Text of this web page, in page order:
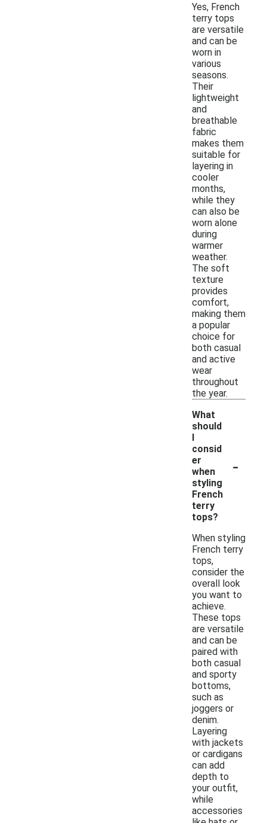
Yes, French
terry tops
are versatile
and can be
worn in
various
seasons.
Their
lightweight
and
breathable
fabric
makes them
suitable for
layering in
cooler
months,
while they
can also be
worn alone
during
warmer
weather.
The soft
texture
provides
comfort,
making them
a popular
choice for
both casual
and active
wear
throughout
the year.
What
should
I
consid
er
when
styling
French
terry
tops?
-
When styling
French terry
tops,
consider the
overall look
you want to
achieve.
These tops
are versatile
and can be
paired with
both casual
and sporty
bottoms,
such as
joggers or
denim.
Layering
with jackets
or cardigans
can add
depth to
your outfit,
while
accessories